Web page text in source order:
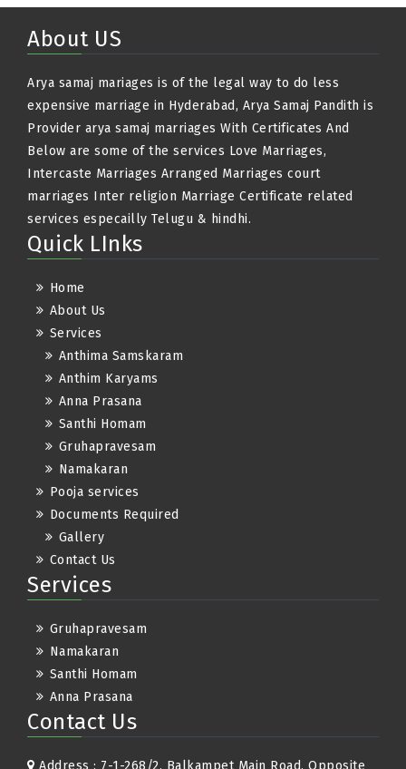
About US
Arya samaj mariages is of the legal way to do less
expensive marriage in Hyderabad, Arya Samaj Pandith is
Provider arya samaj marriages With Certificates And
Below are some of the services Love Marriages,
Intercaste Marriages Arranged Marriages court
marriages Inter religion Marriage Certificate related
services especailly Telugu & hindhi.
Quick LInks
Home
About Us
Services
Anthima Samskaram
Anthim Karyams
Anna Prasana
Santhi Homam
Gruhapravesam
Namakaran
Pooja services
Documents Required
Gallery
Contact Us
Services
Gruhapravesam
Namakaran
Santhi Homam
Anna Prasana
Contact Us